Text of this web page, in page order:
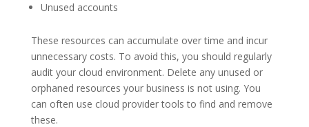
Unused accounts
These resources can accumulate over time and incur
unnecessary costs. To avoid this, you should regularly
audit your cloud environment. Delete any unused or
orphaned resources your business is not using. You
can often use cloud provider tools to find and remove
these.